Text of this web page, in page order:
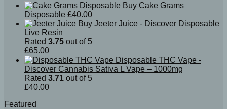
Buy Cake Grams
Disposable £40.00
Buy Jeeter Juice - Discover Disposable
Live Resin
Rated 3.75 out of 5
£65.00
Disposable THC Vape -
Discover Cannabis Sativa L Vape – 1000mg
Rated 3.71 out of 5
£40.00
Featured